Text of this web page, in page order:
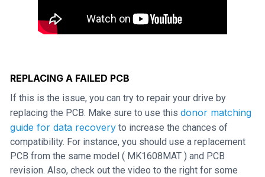
REPLACING A FAILED PCB
If this is the issue, you can try to repair your drive by
replacing the PCB. Make sure to use this donor matching
guide for data recovery to increase the chances of
compatibility. For instance, you should use a replacement
PCB from the same model ( MK1608MAT ) and PCB
revision. Also, check out the video to the right for some